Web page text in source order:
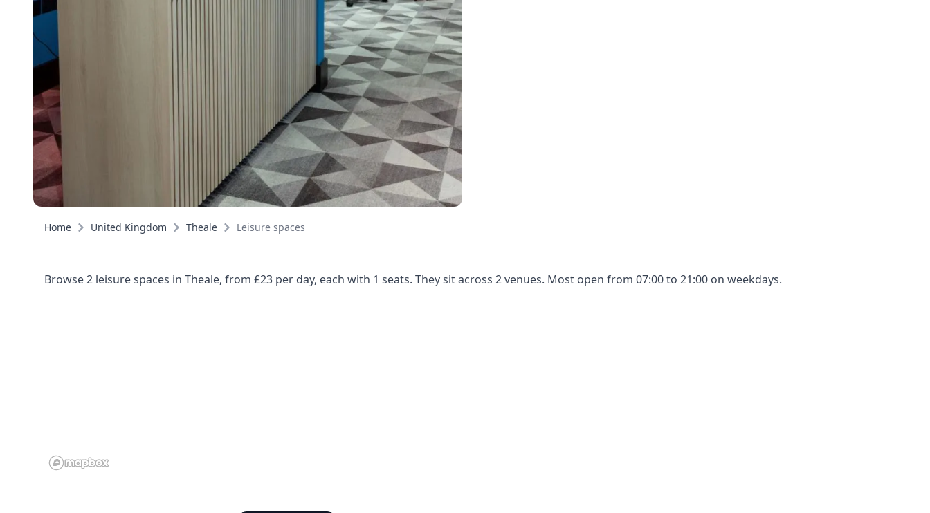
Home United Kingdom Theale Leisure spaces
Browse 2 leisure spaces in Theale, from £23 per day, each with 1 seats. They sit across 2 venues. Most open from 07:00 to 21:00 on weekdays.